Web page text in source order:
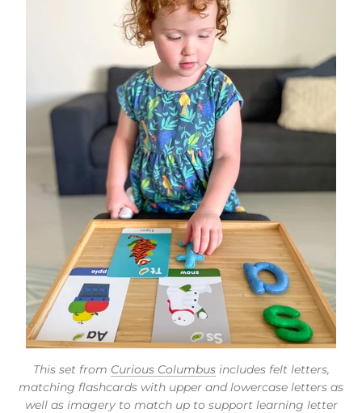
This set from Curious Columbusincludes felt letters,
matching flashcards with upper and lowercase letters as
well as imagery to match up to support learning letter